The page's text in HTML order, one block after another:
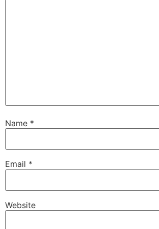
Name *
Email *
Website